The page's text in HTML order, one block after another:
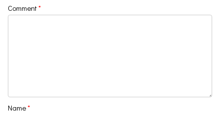
Comment*
Name*